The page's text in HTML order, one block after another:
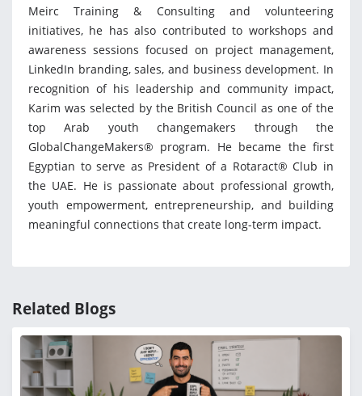
Meirc Training & Consulting and volunteering
initiatives, he has also contributed to workshops and
awareness sessions focused on project management,
LinkedIn branding, sales, and business development. In
recognition of his leadership and community impact,
Karim was selected by the British Council as one of the
top Arab youth changemakers through the
GlobalChangeMakers® program. He became the first
Egyptian to serve as President of a Rotaract® Club in
the UAE. He is passionate about professional growth,
youth empowerment, entrepreneurship, and building
meaningful connections that create long-term impact.
Related Blogs